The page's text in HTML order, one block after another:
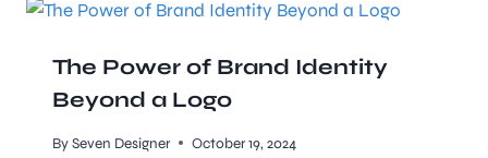
The Power of Brand Identity
Beyond a Logo
BySeven Designer October 19, 2024